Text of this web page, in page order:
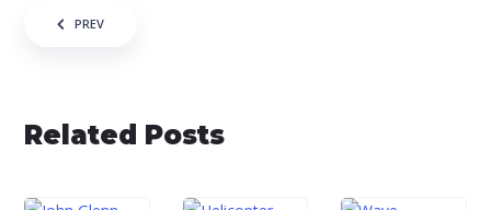
Post navigation
PREV
Related Posts